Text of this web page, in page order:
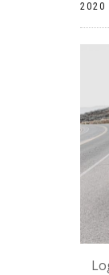
2020